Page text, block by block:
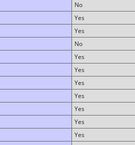
No
Yes
Yes
No
Yes
Yes
Yes
Yes
Yes
Yes
Yes